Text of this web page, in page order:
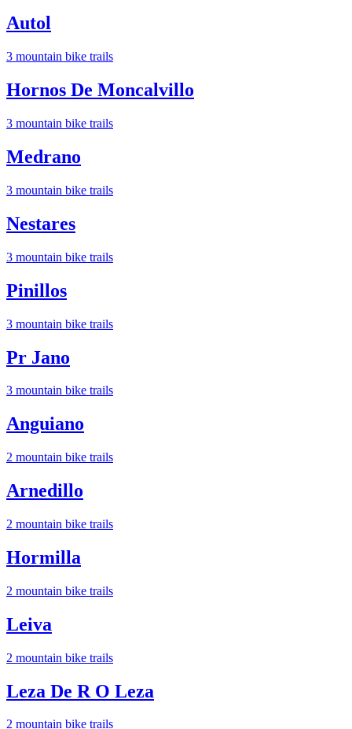
Autol
3 mountain bike trails
Hornos De Moncalvillo
3 mountain bike trails
Medrano
3 mountain bike trails
Nestares
3 mountain bike trails
Pinillos
3 mountain bike trails
Pr Jano
3 mountain bike trails
Anguiano
2 mountain bike trails
Arnedillo
2 mountain bike trails
Hormilla
2 mountain bike trails
Leiva
2 mountain bike trails
Leza De R O Leza
2 mountain bike trails